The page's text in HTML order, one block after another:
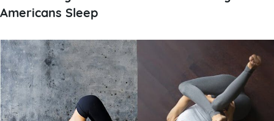
Americans Sleep